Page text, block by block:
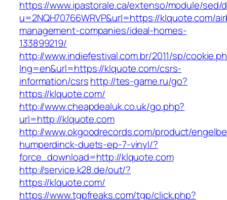
https://www.ipastorale.ca/extenso/module/sed/
u=2NQH70766WRVP&url=https://klquote.com/
management-companies/ideal-homes-
133899219/
http://www.indiefestival.com.br/2011/sp/
lng=en&url=https://klquote.com/csrs-
information/csrshttp://tes-game.ru/go?
https://klquote.com/
http://www.cheapdealuk.co.uk/go.php?
url=http://klquote.com
http://www.okgoodrecords.com/product/
humperdinck-duets-ep-7-vinyl/?
force_download=http://klquote.com
http://service.k28.de/out/?
https://klquote.com/
https://www.tgpfreaks.com/tgp/click.php?